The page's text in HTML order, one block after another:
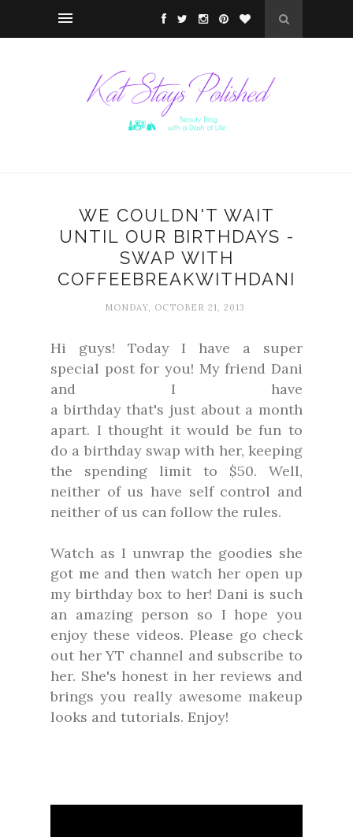
WE COULDN'T WAIT
UNTIL OUR BIRTHDAYS -
SWAP WITH
COFFEEBREAKWITHDANI
MONDAY, OCTOBER 21, 2013
Hi guys! Today I have a super
special post for you! My friend Dani
and I have
a birthday that's just about a month
apart. I thought it would be fun to
do a birthday swap with her, keeping
the spending limit to $50. Well,
neither of us have self control and
neither of us can follow the rules.
Watch as I unwrap the goodies she
got me and then watch her open up
my birthday box to her! Dani is such
an amazing person so I hope you
enjoy these videos. Please go check
out her YT channel and subscribe to
her. She's honest in her reviews and
brings you really awesome makeup
looks and tutorials. Enjoy!